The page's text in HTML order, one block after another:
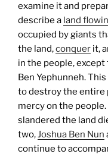
examine it and
describe a land
occupied by giants
the land,conquer it,
in the people, except
Ben Yephunneh.
to destroy the entire
mercy on the
slandered the land
two,Joshua Ben Nun
continue to